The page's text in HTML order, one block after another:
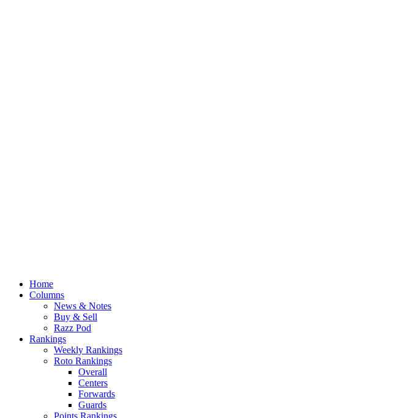
Home
Columns
News & Notes
Buy & Sell
Razz Pod
Rankings
Weekly Rankings
Roto Rankings
Overall
Centers
Forwards
Guards
Points Rankings